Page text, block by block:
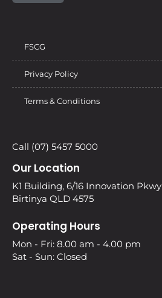
FSCG
Privacy Policy
Terms & Conditions
Call (07) 5457 5000
Our Location
K1 Building, 6/16 Innovation Pkwy
Birtinya QLD 4575
Operating Hours
Mon - Fri: 8.00 am - 4.00 pm
Sat - Sun: Closed